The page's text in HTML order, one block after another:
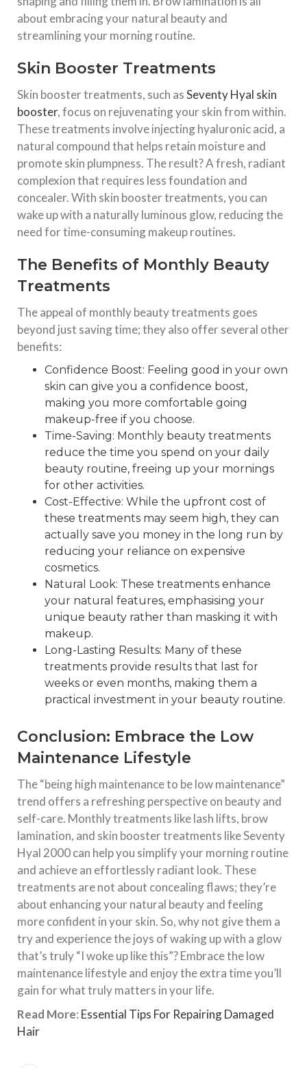
about embracing your natural beauty and
streamlining your morning routine.
Skin Booster Treatments
Skin booster treatments, such asSeventy Hyal skin
booster, focus on rejuvenating your skin from within.
These treatments involve injecting hyaluronic acid, a
natural compound that helps retain moisture and
promote skin plumpness. The result? A fresh, radiant
complexion that requires less foundation and
concealer. With skin booster treatments, you can
wake up with a naturally luminous glow, reducing the
need for time-consuming makeup routines.
The Benefits of Monthly Beauty
Treatments
The appeal of monthly beauty treatments goes
beyond just saving time; they also offer several other
benefits:
Confidence Boost: Feeling good in your own
skin can give you a confidence boost,
making you more comfortable going
makeup-free if you choose.
Time-Saving: Monthly beauty treatments
reduce the time you spend on your daily
beauty routine, freeing up your mornings
for other activities.
Cost-Effective: While the upfront cost of
these treatments may seem high, they can
actually save you money in the long run by
reducing your reliance on expensive
cosmetics.
Natural Look: These treatments enhance
your natural features, emphasising your
unique beauty rather than masking it with
makeup.
Long-Lasting Results: Many of these
treatments provide results that last for
weeks or even months, making them a
practical investment in your beauty routine.
Conclusion: Embrace the Low
Maintenance Lifestyle
The “being high maintenance to be low maintenance”
trend offers a refreshing perspective on beauty and
self-care. Monthly treatments like lash lifts, brow
lamination, and skin booster treatments like Seventy
Hyal 2000 can help you simplify your morning routine
and achieve an effortlessly radiant look. These
treatments are not about concealing flaws; they’re
about enhancing your natural beauty and feeling
more confident in your skin. So, why not give them a
try and experience the joys of waking up with a glow
that’s truly “I woke up like this”? Embrace the low
maintenance lifestyle and enjoy the extra time you’ll
gain for what truly matters in your life.
Read More: Essential Tips For Repairing Damaged
Hair